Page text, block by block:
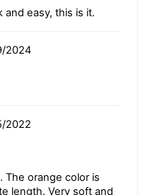
easy, this is it.
2024
2022
The orange color is
length. Very soft and